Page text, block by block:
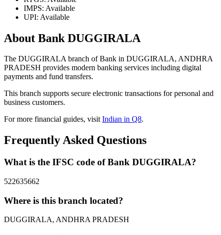
IMPS: Available
UPI: Available
About Bank DUGGIRALA
The DUGGIRALA branch of Bank in DUGGIRALA, ANDHRA
PRADESH provides modern banking services including digital
payments and fund transfers.
This branch supports secure electronic transactions for personal and
business customers.
For more financial guides, visitIndian in Q8.
Frequently Asked Questions
What is the IFSC code of Bank DUGGIRALA?
522635662
Where is this branch located?
DUGGIRALA, ANDHRA PRADESH